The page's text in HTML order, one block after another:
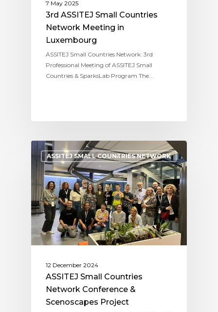
7 May 2025
3rd ASSITEJ Small Countries
Network Meeting in
Luxembourg
ASSITEJ Small Countries Network: 3rd
Professional Meeting of ASSITEJ Small
Countries & SparksLab Program The…
ASSITEJ SMALL COUNTRIES NETWORK
12 December 2024
ASSITEJ Small Countries
Network Conference &
Scenoscapes Project